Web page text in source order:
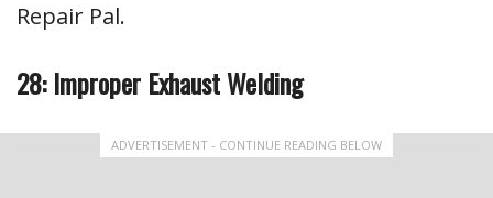
Repair Pal.
28: Improper Exhaust Welding
ADVERTISEMENT - CONTINUE READING BELOW